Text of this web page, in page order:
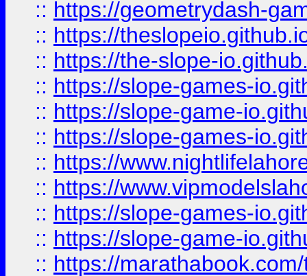
:: https://geometrydash-
:: https://
:: https://the-slope-
:: https://slope-games-
:: https://slope-game-
:: https://slope-games-
:: https://
:: https://
:: https://slope-games-
:: https://slope-game-
:: https://